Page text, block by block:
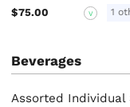
$75.00
V 1
Beverages
Assorted Individual